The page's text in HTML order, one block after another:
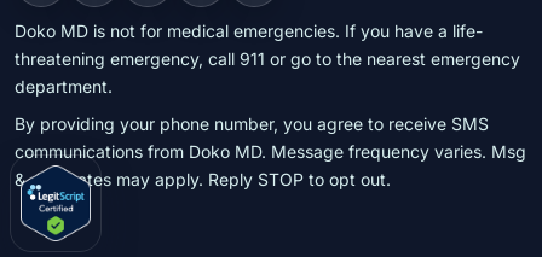
Doko MD is not for medical emergencies. If you have a life-
threatening emergency, call 911 or go to the nearest emergency
department.
By providing your phone number, you agree to receive SMS
communications from Doko MD. Message frequency varies. Msg
& data rates may apply. Reply STOP to opt out.